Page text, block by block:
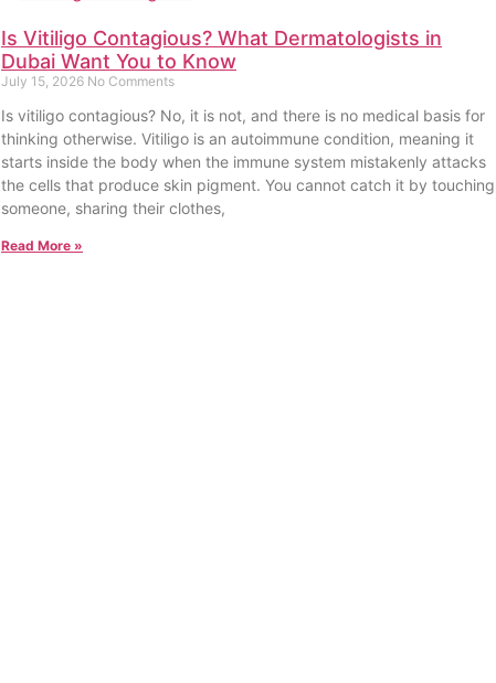
Is Vitiligo Contagious? What Dermatologists in
Dubai Want You to Know
July 15, 2026 No Comments
Is vitiligo contagious? No, it is not, and there is no medical basis for
thinking otherwise. Vitiligo is an autoimmune condition, meaning it
starts inside the body when the immune system mistakenly attacks
the cells that produce skin pigment. You cannot catch it by touching
someone, sharing their clothes,
Read More »